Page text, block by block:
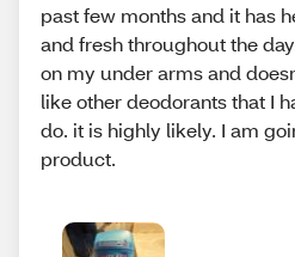
past few months and it has
and fresh throughout the
on my under arms and
like other deodorants that I
do. it is highly likely. I am
product.